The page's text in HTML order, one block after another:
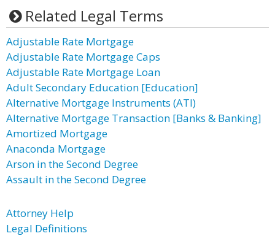
Related Legal Terms
Adjustable Rate Mortgage
Adjustable Rate Mortgage Caps
Adjustable Rate Mortgage Loan
Adult Secondary Education [Education]
Alternative Mortgage Instruments (ATI)
Alternative Mortgage Transaction [Banks & Banking]
Amortized Mortgage
Anaconda Mortgage
Arson in the Second Degree
Assault in the Second Degree
Attorney Help
Legal Definitions